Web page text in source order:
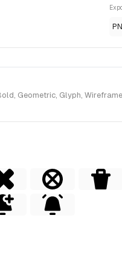
Geometric, Glyph,